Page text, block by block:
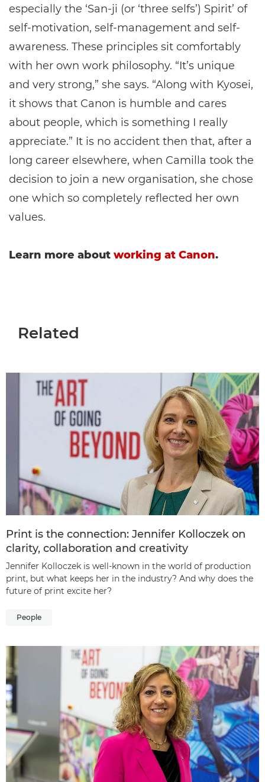
especially the ‘San-ji (or ‘three selfs’) Spirit’ of
self-motivation, self-management and self-
awareness. These principles sit comfortably
with her own work philosophy. “It’s unique
and very strong,” she says. “Along with Kyosei,
it shows that Canon is humble and cares
about people, which is something I really
appreciate.” It is no accident then that, after a
long career elsewhere, when Camilla took the
decision to join a new organisation, she chose
one which so completely reflected her own
values.
Learn more about working at Canon.
Related
Print is the connection: Jennifer Kolloczek on
clarity, collaboration and creativity
Jennifer Kolloczek is well-known in the world of production
print, but what keeps her in the industry? And why does the
future of print excite her?
People